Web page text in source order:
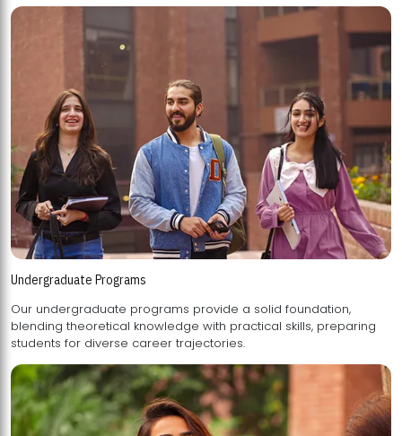
Undergraduate Programs
Our undergraduate programs provide a solid foundation,
blending theoretical knowledge with practical skills, preparing
students for diverse career trajectories.